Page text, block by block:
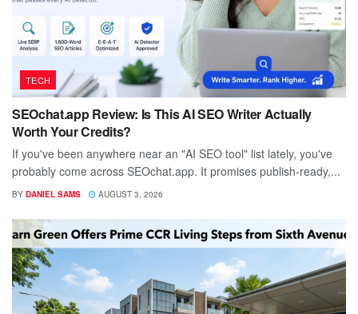
TECH
SEOchat.app Review: Is This AI SEO Writer Actually
Worth Your Credits?
If you've been anywhere near an "AI SEO tool" list lately, you've
probably come across SEOchat.app. It promises publish-ready,...
BY DANIEL SAMS AUGUST 3, 2026